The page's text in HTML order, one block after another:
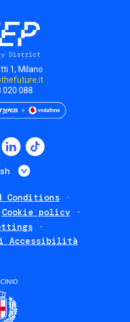
1, Milano
020 088
List additional
Conditions
Cookie policy
Accessibilità